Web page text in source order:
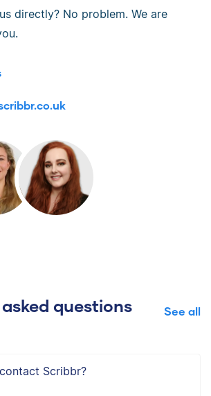
directly? No problem. We are
questions See all
Scribbr?